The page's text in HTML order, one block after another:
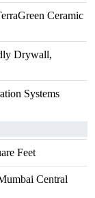
Ceramic
Drywall,
Systems
Feet
Central